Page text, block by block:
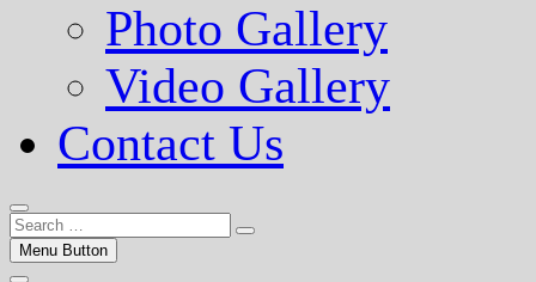
Photo Gallery
Video Gallery
Contact Us
Menu Button